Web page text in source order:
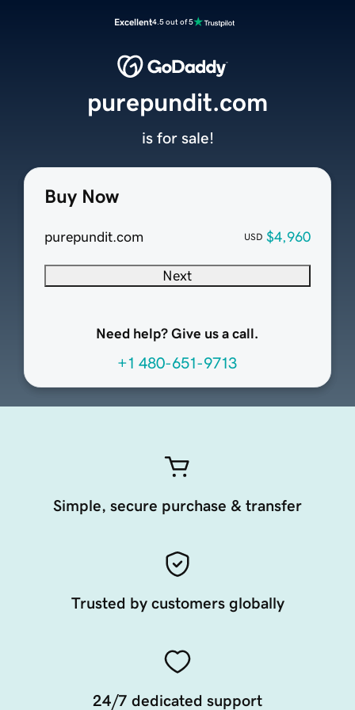
Excellent4.5 out of 5
Buy Now
purepundit.com USD $4,960
Next
Need help? Give us a call.
+1 480-651-9713
purepundit.com
is for sale!
Simple, secure purchase & transfer
Trusted by customers globally
24/7 dedicated support